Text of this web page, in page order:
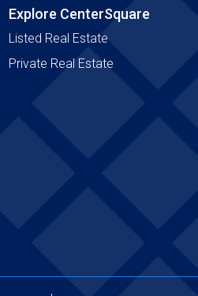
Explore CenterSquare
Listed Real Estate
Private Real Estate